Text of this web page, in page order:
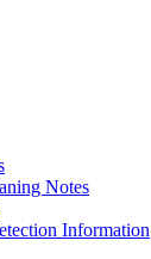
Notes
Information